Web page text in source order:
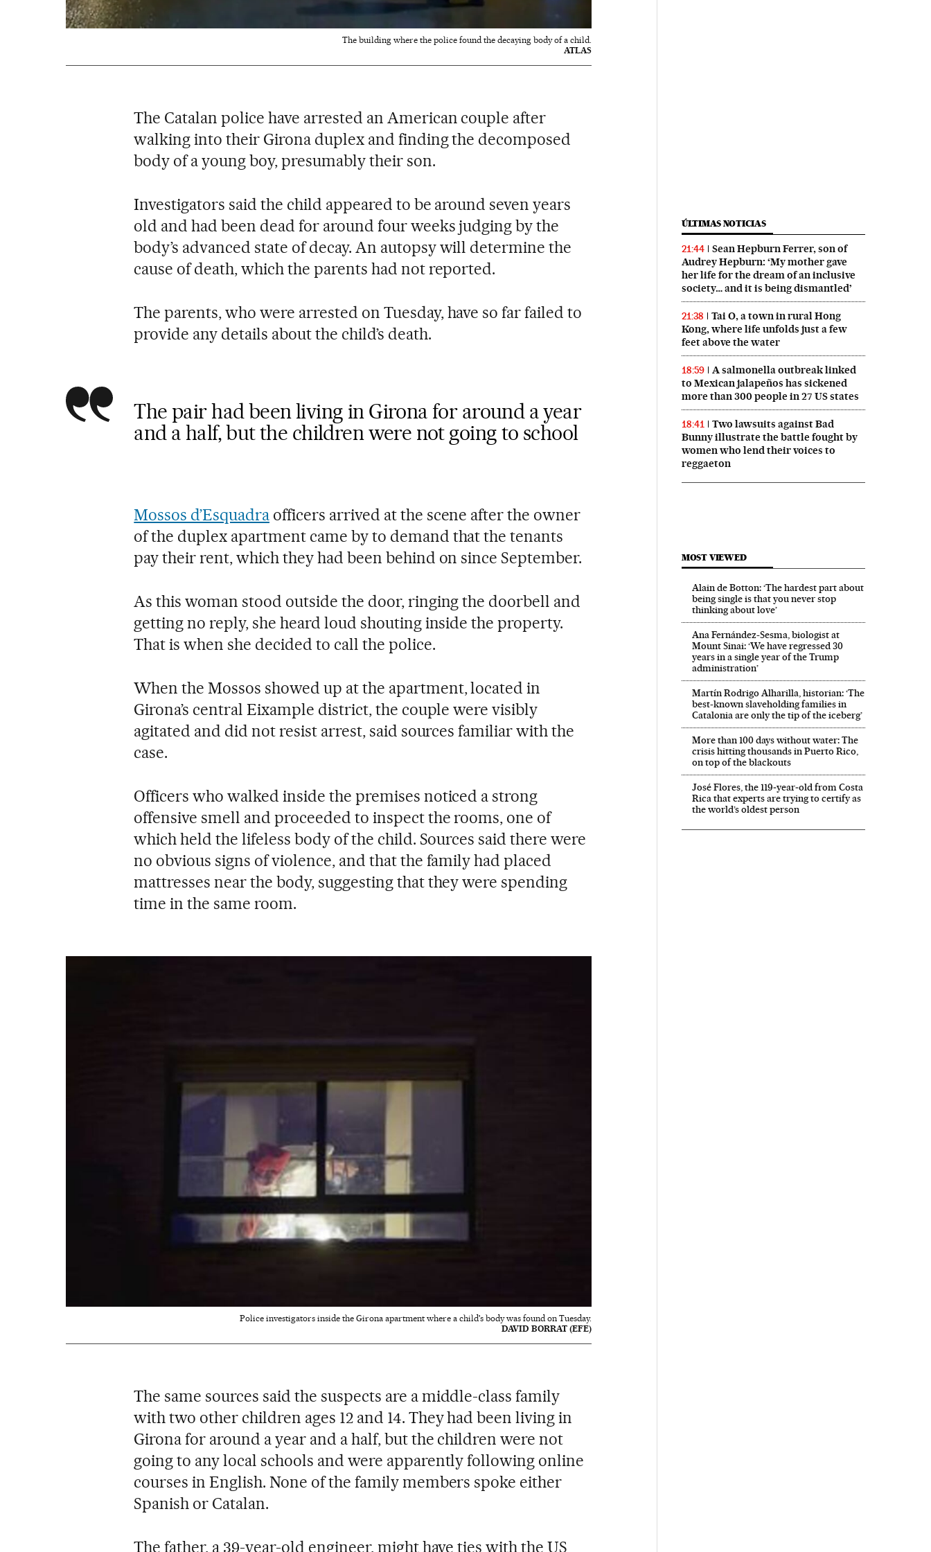
The building where the police found the decaying body of a child.
ATLAS
The Catalan police have arrested an American couple after
walking into their Girona duplex and finding the decomposed
body of a young boy, presumably their son.
Investigators said the child appeared to be around seven years
old and had been dead for around four weeks judging by the
body’s advanced state of decay. An autopsy will determine the
cause of death, which the parents had not reported.
The parents, who were arrested on Tuesday, have so far failed to
provide any details about the child’s death.
The pair had been living in Girona for around a year
and a half, but the children were not going to school
Mossos d’Esquadra officers arrived at the scene after the owner
of the duplex apartment came by to demand that the tenants
pay their rent, which they had been behind on since September.
As this woman stood outside the door, ringing the doorbell and
getting no reply, she heard loud shouting inside the property.
That is when she decided to call the police.
When the Mossos showed up at the apartment, located in
Girona’s central Eixample district, the couple were visibly
agitated and did not resist arrest, said sources familiar with the
case.
Officers who walked inside the premises noticed a strong
offensive smell and proceeded to inspect the rooms, one of
which held the lifeless body of the child. Sources said there were
no obvious signs of violence, and that the family had placed
mattresses near the body, suggesting that they were spending
time in the same room.
Police investigators inside the Girona apartment where a child's body was found on Tuesday.
DAVID BORRAT (EFE)
The same sources said the suspects are a middle-class family
with two other children ages 12 and 14. They had been living in
Girona for around a year and a half, but the children were not
going to any local schools and were apparently following online
courses in English. None of the family members spoke either
Spanish or Catalan.
The father, a 39-year-old engineer, might have ties with the US
ÚLTIMAS NOTICIAS
21:44
Sean Hepburn Ferrer, son of
Audrey Hepburn: ‘My mother gave
her life for the dream of an inclusive
society… and it is being dismantled’
21:38
Tai O, a town in rural Hong
Kong, where life unfolds just a few
feet above the water
18:59
A salmonella outbreak linked
to Mexican jalapeños has sickened
more than 300 people in 27 US states
18:41
Two lawsuits against Bad
Bunny illustrate the battle fought by
women who lend their voices to
reggaeton
MOST VIEWED
Alain de Botton: ‘The hardest part about
being single is that you never stop
thinking about love’
Ana Fernández-Sesma, biologist at
Mount Sinai: ‘We have regressed 30
years in a single year of the Trump
administration’
Martín Rodrigo Alharilla, historian: ‘The
best-known slaveholding families in
Catalonia are only the tip of the iceberg’
More than 100 days without water: The
crisis hitting thousands in Puerto Rico,
on top of the blackouts
José Flores, the 119‑year‑old from Costa
Rica that experts are trying to certify as
the world’s oldest person